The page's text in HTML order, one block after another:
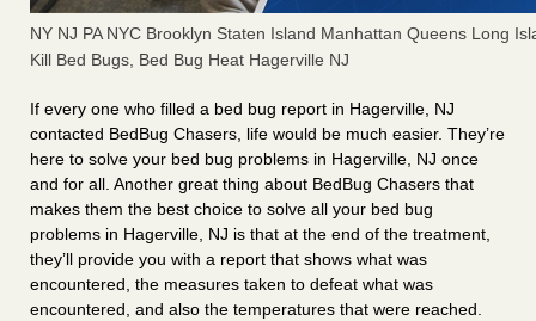
NY NJ PA NYC Brooklyn Staten Island Manhattan Queens Long
Kill Bed Bugs, Bed Bug Heat Hagerville NJ
If every one who filled a bed bug report in Hagerville, NJ
contacted BedBug Chasers, life would be much easier. They’re
here to solve your bed bug problems in Hagerville, NJ once
and for all. Another great thing about BedBug Chasers that
makes them the best choice to solve all your bed bug
problems in Hagerville, NJ is that at the end of the treatment,
they’ll provide you with a report that shows what was
encountered, the measures taken to defeat what was
encountered, and also the temperatures that were reached.